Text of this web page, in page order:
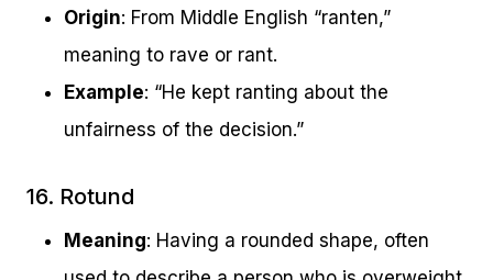
Origin: From Middle English “ranten,”
meaning to rave or rant.
Example: “He kept ranting about the
unfairness of the decision.”
16. Rotund
Meaning: Having a rounded shape, often